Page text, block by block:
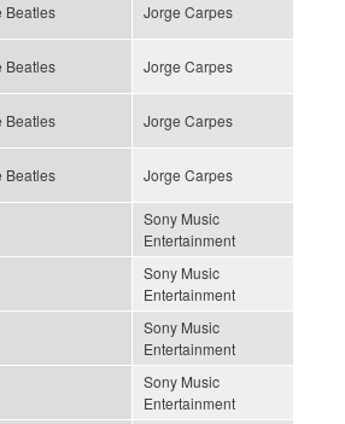
Beatles Jorge Carpes
Beatles Jorge Carpes
Beatles Jorge Carpes
Beatles Jorge Carpes
Sony Music
Entertainment
Sony Music
Entertainment
Sony Music
Entertainment
Sony Music
Entertainment